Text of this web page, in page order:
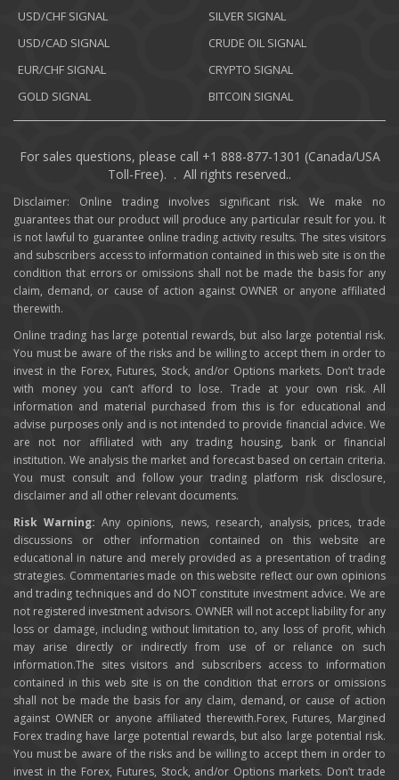
USD/CHF SIGNAL
USD/CAD SIGNAL
EUR/CHF SIGNAL
GOLD SIGNAL
SILVER SIGNAL
CRUDE OIL SIGNAL
CRYPTO SIGNAL
BITCOIN SIGNAL
For sales questions, please call +1 888-877-1301 (Canada/USA
Toll-Free). . All rights reserved..
Disclaimer: Online trading involves significant risk. We make no
guarantees that our product will produce any particular result for you. It
is not lawful to guarantee online trading activity results. The sites visitors
and subscribers access to information contained in this web site is on the
condition that errors or omissions shall not be made the basis for any
claim, demand, or cause of action against OWNER or anyone affiliated
therewith.
Online trading has large potential rewards, but also large potential risk.
You must be aware of the risks and be willing to accept them in order to
invest in the Forex, Futures, Stock, and/or Options markets. Don’t trade
with money you can’t afford to lose. Trade at your own risk. All
information and material purchased from this is for educational and
advise purposes only and is not intended to provide financial advice. We
are not nor affiliated with any trading housing, bank or financial
institution. We analysis the market and forecast based on certain criteria.
You must consult and follow your trading platform risk disclosure,
disclaimer and all other relevant documents.
Risk Warning: Any opinions, news, research, analysis, prices, trade
discussions or other information contained on this website are
educational in nature and merely provided as a presentation of trading
strategies. Commentaries made on this website reflect our own opinions
and trading techniques and do NOT constitute investment advice. We are
not registered investment advisors. OWNER will not accept liability for any
loss or damage, including without limitation to, any loss of profit, which
may arise directly or indirectly from use of or reliance on such
information.The sites visitors and subscribers access to information
contained in this web site is on the condition that errors or omissions
shall not be made the basis for any claim, demand, or cause of action
against OWNER or anyone affiliated therewith.Forex, Futures, Margined
Forex trading have large potential rewards, but also large potential risk.
You must be aware of the risks and be willing to accept them in order to
invest in the Forex, Futures, Stock, and/or Options markets. Don’t trade